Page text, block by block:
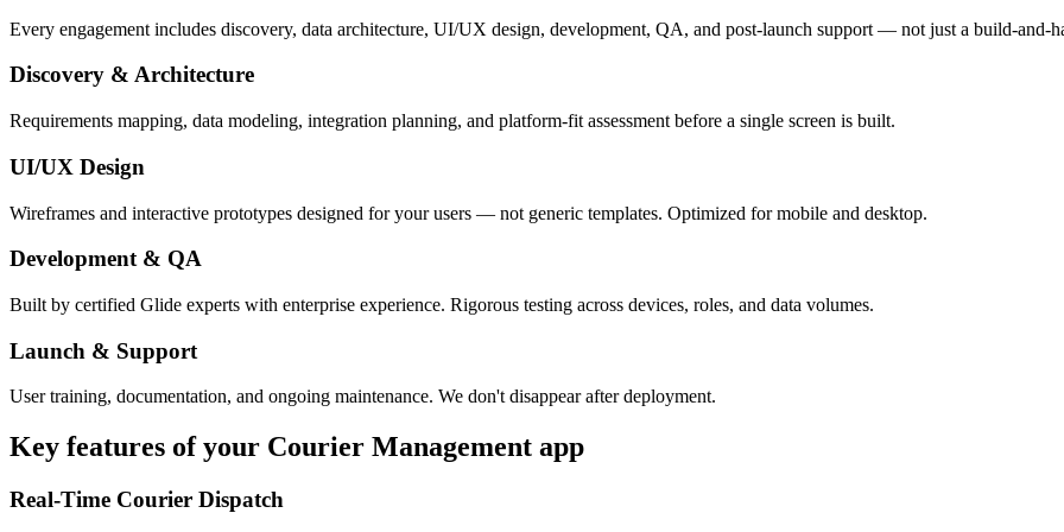
Every engagement includes discovery, data architecture, UI/UX design, development, QA, and post-launch support — not just a build-and-
Discovery & Architecture
Requirements mapping, data modeling, integration planning, and platform-fit assessment before a single screen is built.
UI/UX Design
Wireframes and interactive prototypes designed for your users — not generic templates. Optimized for mobile and desktop.
Development & QA
Built by certified Glide experts with enterprise experience. Rigorous testing across devices, roles, and data volumes.
Launch & Support
User training, documentation, and ongoing maintenance. We don't disappear after deployment.
Key features of your Courier Management app
Real-Time Courier Dispatch